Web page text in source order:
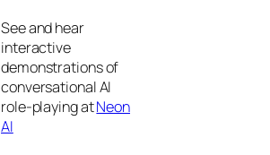
See and hear
interactive
demonstrations of
conversational AI
role-playing atNeon
AI